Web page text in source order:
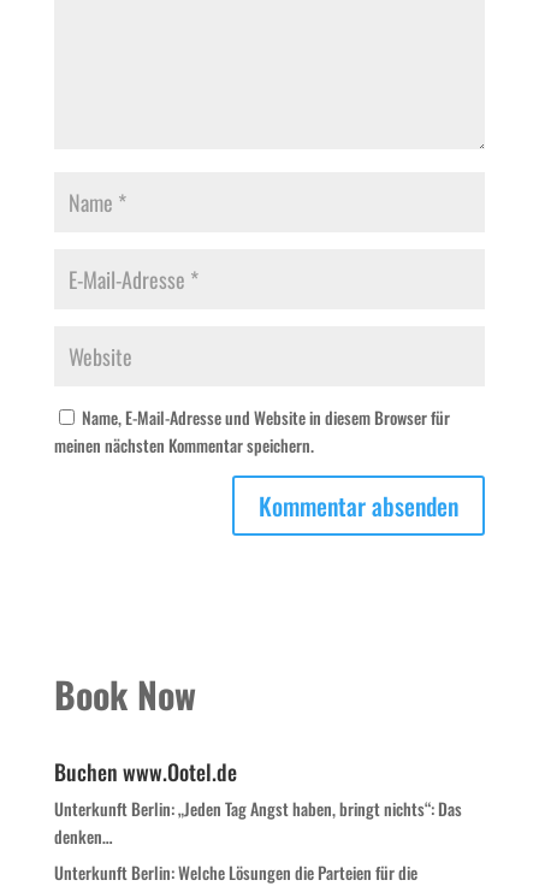
Name, E-Mail-Adresse und Website in diesem Browser für
meinen nächsten Kommentar speichern.
Book Now
Buchen www.Ootel.de
Unterkunft Berlin: „Jeden Tag Angst haben, bringt nichts“: Das
denken…
Unterkunft Berlin: Welche Lösungen die Parteien für die